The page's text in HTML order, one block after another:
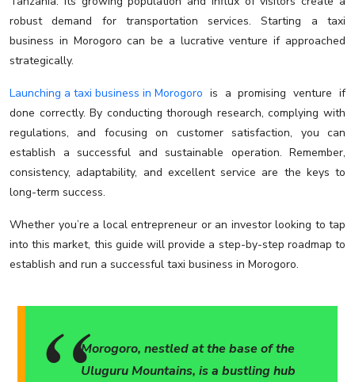
robust demand for transportation services. Starting a taxi
business in Morogoro can be a lucrative venture if approached
strategically.
Launching a taxi business in Morogoro is a promising venture if
done correctly. By conducting thorough research, complying with
regulations, and focusing on customer satisfaction, you can
establish a successful and sustainable operation. Remember,
consistency, adaptability, and excellent service are the keys to
long-term success.
Whether you’re a local entrepreneur or an investor looking to tap
into this market, this guide will provide a step-by-step roadmap to
establish and run a successful taxi business in Morogoro.
Morogoro, nestled at the base of the
Uluguru Mountains, is a bustling hub